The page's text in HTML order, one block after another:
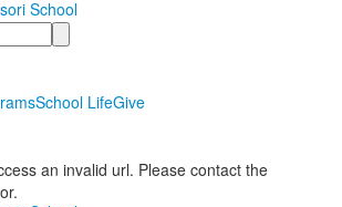
School LifeGive
an invalid url. Please contact the